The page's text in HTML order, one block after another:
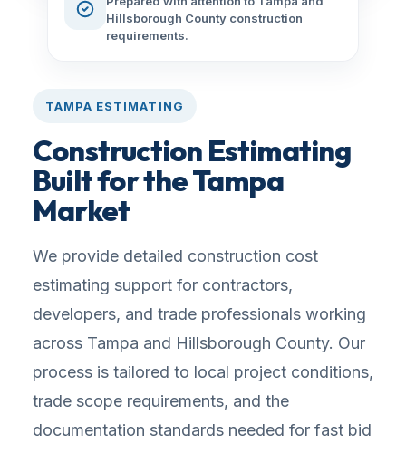
Hillsborough County construction
requirements.
TAMPA ESTIMATING
Construction Estimating
Built for the Tampa
Market
We provide detailed construction cost
estimating support for contractors,
developers, and trade professionals working
across Tampa and Hillsborough County. Our
process is tailored to local project conditions,
trade scope requirements, and the
documentation standards needed for fast bid